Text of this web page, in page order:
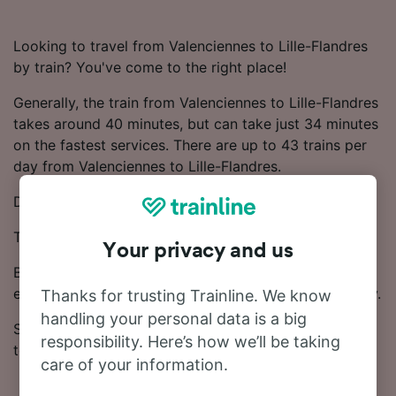
Looking to travel from Valenciennes to Lille-Flandres
by train? You've come to the right place!
Generally, the train from Valenciennes to Lille-Flandres
takes around 40 minutes, but can take just 34 minutes
on the fastest services. There are up to 43 trains per
day from Valenciennes to Lille-Flandres.
Direct trains are available on this route.
Trains on this route are operated by SNCF and SNCB.
Book your ticket from £2.70 for this journey. Booking
early is one of the most effective ways to save money.
Start your search for train tickets from Valenciennes
to Lille-Flandres in our Journey Planner.
Your privacy and us
Thanks for trusting Trainline. We know
handling your personal data is a big
responsibility. Here’s how we’ll be taking
care of your information.